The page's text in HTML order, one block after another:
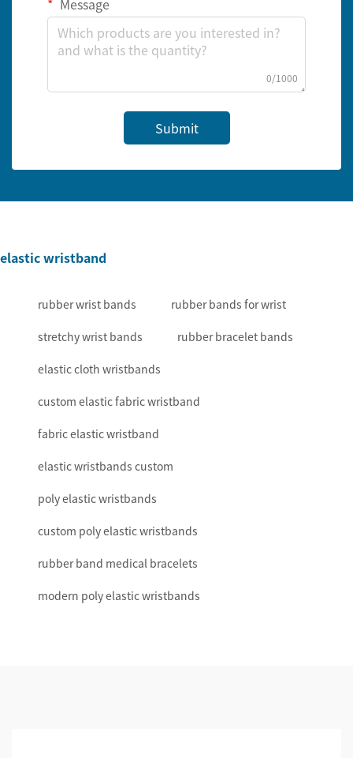
Message
0/1000
Submit
elastic wristband
rubber wrist bands rubber bands for wrist
stretchy wrist bands rubber bracelet bands
elastic cloth wristbands
custom elastic fabric wristband
fabric elastic wristband
elastic wristbands custom
poly elastic wristbands
custom poly elastic wristbands
rubber band medical bracelets
modern poly elastic wristbands